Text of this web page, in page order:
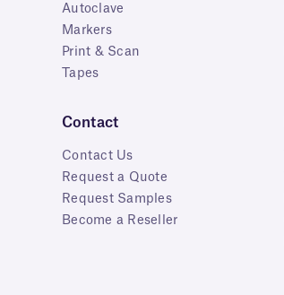
Autoclave
Markers
Print & Scan
Tapes
Contact
Contact Us
Request a Quote
Request Samples
Become a Reseller